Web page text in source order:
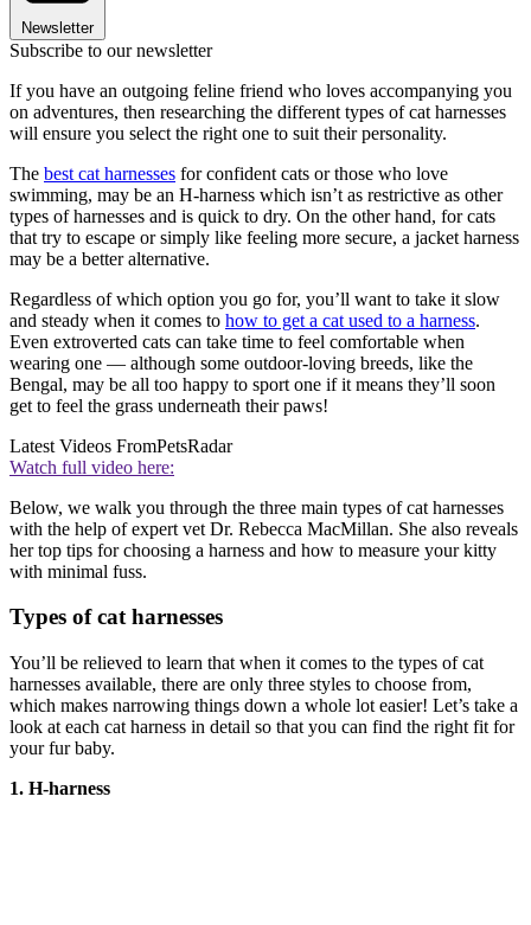
Newsletter
Subscribe to our newsletter
If you have an outgoing feline friend who loves accompanying you
on adventures, then researching the different types of cat harnesses
will ensure you select the right one to suit their personality.
The best cat harnesses for confident cats or those who love
swimming, may be an H-harness which isn’t as restrictive as other
types of harnesses and is quick to dry. On the other hand, for cats
that try to escape or simply like feeling more secure, a jacket harness
may be a better alternative.
Regardless of which option you go for, you’ll want to take it slow
and steady when it comes to how to get a cat used to a harness.
Even extroverted cats can take time to feel comfortable when
wearing one — although some outdoor-loving breeds, like the
Bengal, may be all too happy to sport one if it means they’ll soon
get to feel the grass underneath their paws!
Latest Videos FromPetsRadar
Watch full video here:
Below, we walk you through the three main types of cat harnesses
with the help of expert vet Dr. Rebecca MacMillan. She also reveals
her top tips for choosing a harness and how to measure your kitty
with minimal fuss.
Types of cat harnesses
You’ll be relieved to learn that when it comes to the types of cat
harnesses available, there are only three styles to choose from,
which makes narrowing things down a whole lot easier! Let’s take a
look at each cat harness in detail so that you can find the right fit for
your fur baby.
1. H-harness